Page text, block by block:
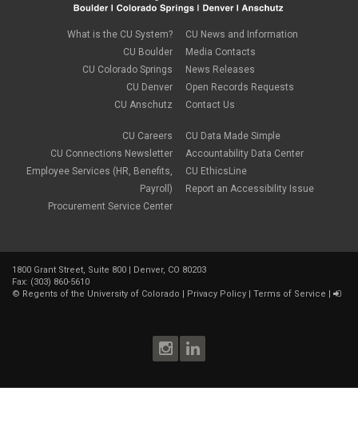
What is the CU System?
CU Boulder
CU Colorado Springs
CU Denver
CU Anschutz
CU Careers
CU Connections Newsletter
Employee Services (HR, Benefits,
Payroll)
Procurement Service Center
CU News and Information
Media Contacts
News Releases
Open Records Requests
Contact Us
CU Data Made Simple
Accountability Data Center
CU EthicsLine
Report an Accessibility Issue
1800 Grant Street, Suite 800 | Denver, CO 80203
Fax: (303) 860-5610
© Regents of the University of Colorado Privacy Policy Terms of Service